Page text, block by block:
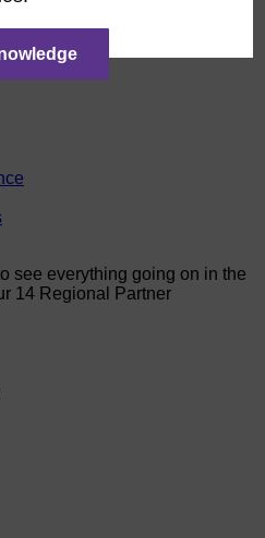
browse current programs
the perfect opportunity to
see everything going on in the
14 Regional Partner